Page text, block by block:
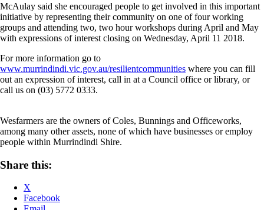
McAulay said she encouraged people to get involved in this important
initiative by representing their community on one of four working
groups and attending two, two hour workshops during April and May
with expressions of interest closing on Wednesday, April 11 2018.
For more information go to
www.murrindindi.vic.gov.au/resilientcommunities where you can fill
out an expression of interest, call in at a Council office or library, or
call us on (03) 5772 0333.
Wesfarmers are the owners of Coles, Bunnings and Officeworks,
among many other assets, none of which have businesses or employ
people within Murrindindi Shire.
Share this:
X
Facebook